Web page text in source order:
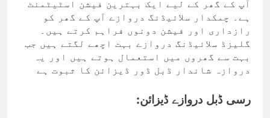
آپ کے گھر کے لیے ایک بہترین فیشن اسٹیٹمنٹ
ہے۔ چمکدار سلائیڈنگ دروازے آپ کے گھر کو
رازداری اور فیشن دونوں فراہم کرتے ہیں۔
گلیزڈ سلائیڈنگ دروازے بہت اچھے لگتے ہیں جب
بہت سے گھروں میں استعمال ہوتے ہیں اور یہ
دروازہ شاندار ڈبل ڈور ڈیزائن کا ثبوت ہے
رسی ڈبل دروازے ڈیزائن: